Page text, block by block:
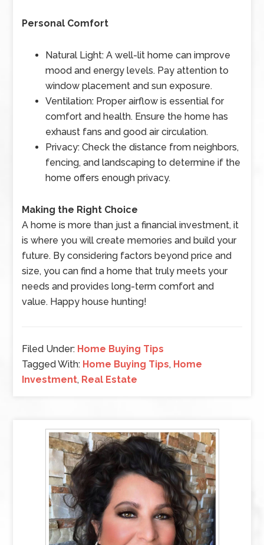
Personal Comfort
Natural Light: A well-lit home can improve
mood and energy levels. Pay attention to
window placement and sun exposure.
Ventilation: Proper airflow is essential for
comfort and health. Ensure the home has
exhaust fans and good air circulation.
Privacy: Check the distance from neighbors,
fencing, and landscaping to determine if the
home offers enough privacy.
Making the Right Choice
A home is more than just a financial investment, it
is where you will create memories and build your
future. By considering factors beyond price and
size, you can find a home that truly meets your
needs and provides long-term comfort and
value. Happy house hunting!
Filed Under: Home Buying Tips
Tagged With: Home Buying Tips, Home
Investment, Real Estate